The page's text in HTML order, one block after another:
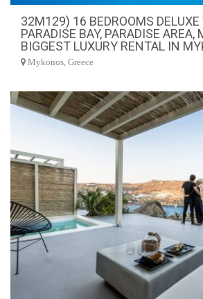
32M129) 16 BEDROOMS DELUXE
PARADISE BAY, PARADISE AREA,
BIGGEST LUXURY RENTAL IN
Mykonos, Greece